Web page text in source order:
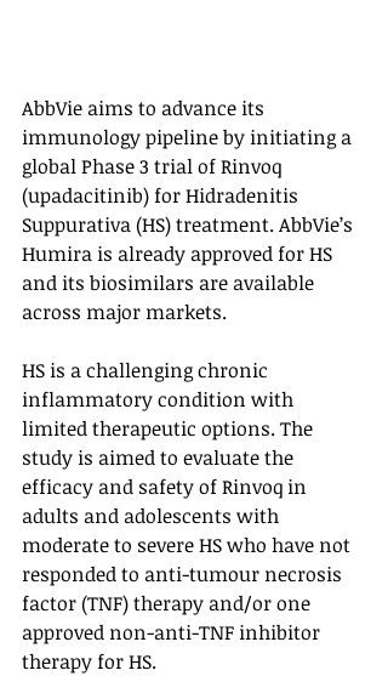
AbbVie aims to advance its
immunology pipeline by initiating a
global Phase 3 trial of Rinvoq
(upadacitinib) for Hidradenitis
Suppurativa (HS) treatment. AbbVie’s
Humira is already approved for HS
and its biosimilars are available
across major markets.
HS is a challenging chronic
inflammatory condition with
limited therapeutic options. The
study is aimed to evaluate the
efficacy and safety of Rinvoq in
adults and adolescents with
moderate to severe HS who have not
responded to anti-tumour necrosis
factor (TNF) therapy and/or one
approved non-anti-TNF inhibitor
therapy for HS.